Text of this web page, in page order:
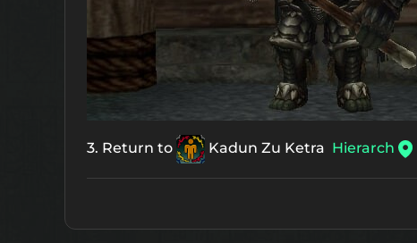
3. Return to Kadun Zu Ketra Hierarch